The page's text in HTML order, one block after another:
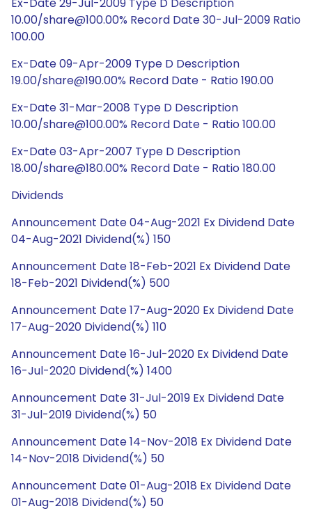
10.00/share@100.00% Record Date 30-Jul-2009 Ratio
100.00
Ex-Date 09-Apr-2009 Type D Description
19.00/share@190.00% Record Date - Ratio 190.00
Ex-Date 31-Mar-2008 Type D Description
10.00/share@100.00% Record Date - Ratio 100.00
Ex-Date 03-Apr-2007 Type D Description
18.00/share@180.00% Record Date - Ratio 180.00
Dividends
Announcement Date 04-Aug-2021 Ex Dividend Date
04-Aug-2021 Dividend(%) 150
Announcement Date 18-Feb-2021 Ex Dividend Date
18-Feb-2021 Dividend(%) 500
Announcement Date 17-Aug-2020 Ex Dividend Date
17-Aug-2020 Dividend(%) 110
Announcement Date 16-Jul-2020 Ex Dividend Date
16-Jul-2020 Dividend(%) 1400
Announcement Date 31-Jul-2019 Ex Dividend Date
31-Jul-2019 Dividend(%) 50
Announcement Date 14-Nov-2018 Ex Dividend Date
14-Nov-2018 Dividend(%) 50
Announcement Date 01-Aug-2018 Ex Dividend Date
01-Aug-2018 Dividend(%) 50